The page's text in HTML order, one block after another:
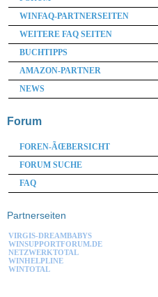
WINFAQ-PARTNERSEITEN
WEITERE FAQ SEITEN
BUCHTIPPS
AMAZON-PARTNER
NEWS
Forum
FOREN-ÃŒBERSICHT
FORUM SUCHE
FAQ
Partnerseiten
VIRGIS-DREAMBABYS
WINSUPPORTFORUM.DE
NETZWERKTOTAL
WINHELPLINE
WINTOTAL